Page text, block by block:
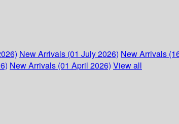
New Arrivals (01 July 2026) New Arrivals
New Arrivals (01 April 2026) View all